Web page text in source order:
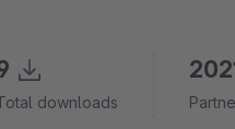
downloads